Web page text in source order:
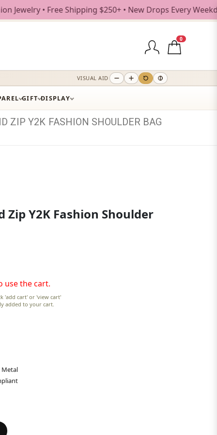
Free Shipping $250+ • New Drops Every Weekday
0
VISUAL AID
GIFT DISPLAY
ZIP Y2K FASHION SHOULDER BAG
Zip Y2K Fashion Shoulder
use the cart.
'add cart' or 'view cart'
added to your cart.
Metal